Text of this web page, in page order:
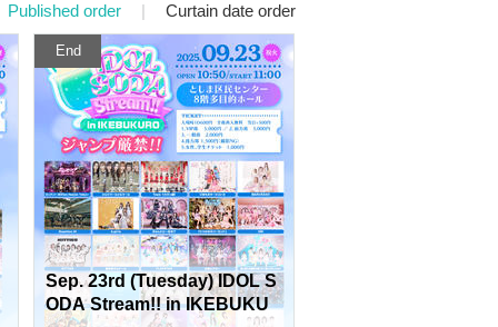
Published order | Curtain date order
End
Sep. 23rd (Tuesday) IDOL S
ODA Stream!! in IKEBUKU